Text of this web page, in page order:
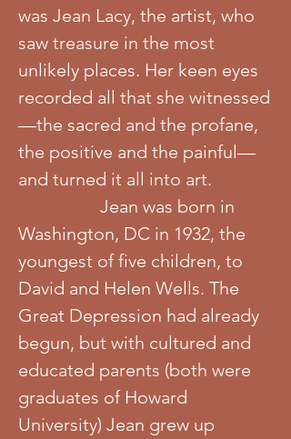
was Jean Lacy, the artist, who
saw treasure in the most
unlikely places. Her keen eyes
recorded all that she witnessed
—the sacred and the profane,
the positive and the painful—
and turned it all into art.
Jean was born in
Washington, DC in 1932, the
youngest of five children, to
David and Helen Wells. The
Great Depression had already
begun, but with cultured and
educated parents (both were
graduates of Howard
University) Jean grew up